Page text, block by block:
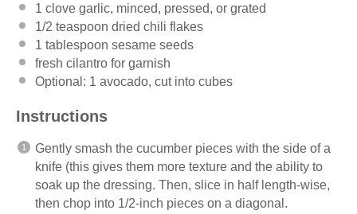
1 clove garlic, minced, pressed, or grated
1/2 teaspoon dried chili flakes
1 tablespoon sesame seeds
fresh cilantro for garnish
Optional: 1 avocado, cut into cubes
Instructions
Gently smash the cucumber pieces with the side of a
knife (this gives them more texture and the ability to
soak up the dressing. Then, slice in half length-wise,
then chop into 1/2-inch pieces on a diagonal.